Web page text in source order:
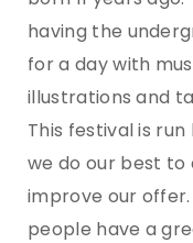
having the
for a day with
illustrations and
This festival is
we do our best to
improve our
people have a